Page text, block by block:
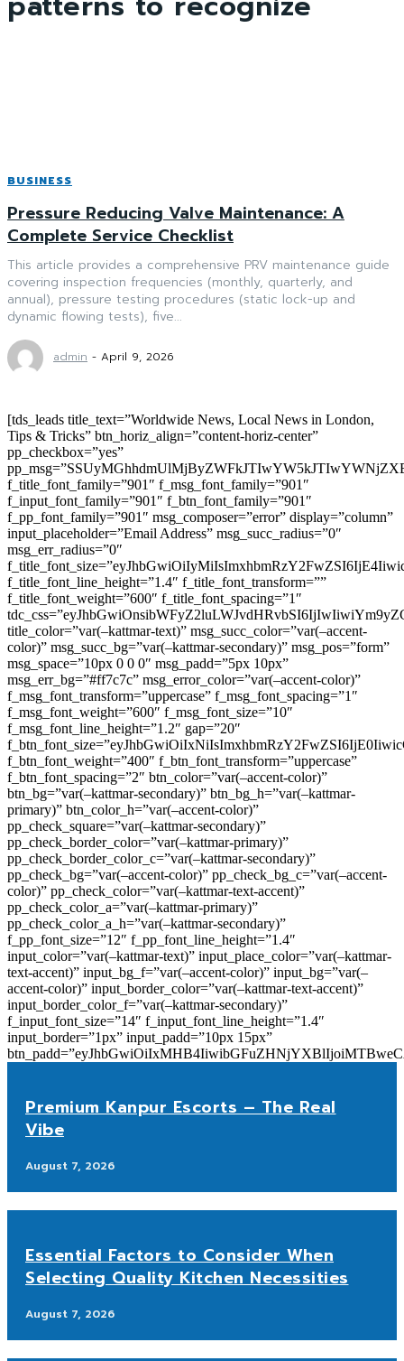
BUSINESS
Pressure Reducing Valve Maintenance: A
Complete Service Checklist
This article provides a comprehensive PRV maintenance guide
covering inspection frequencies (monthly, quarterly, and
annual), pressure testing procedures (static lock-up and
dynamic flowing tests), five...
admin - April 9, 2026
[tds_leads title_text=”Worldwide News, Local News in London,
Tips & Tricks” btn_horiz_align=”content-horiz-center”
pp_checkbox=”yes”
f_title_font_family=”901″ f_msg_font_family=”901″
f_input_font_family=”901″ f_btn_font_family=”901″
f_pp_font_family=”901″ msg_composer=”error” display=”column”
input_placeholder=”Email Address” msg_succ_radius=”0″
msg_err_radius=”0″
f_title_font_line_height=”1.4″ f_title_font_transform=””
f_title_font_weight=”600″ f_title_font_spacing=”1″
title_color=”var(–kattmar-text)” msg_succ_color=”var(–accent-
color)” msg_succ_bg=”var(–kattmar-secondary)” msg_pos=”form”
msg_space=”10px 0 0 0″ msg_padd=”5px 10px”
msg_err_bg=”#ff7c7c” msg_error_color=”var(–accent-color)”
f_msg_font_transform=”uppercase” f_msg_font_spacing=”1″
f_msg_font_weight=”600″ f_msg_font_size=”10″
f_msg_font_line_height=”1.2″ gap=”20″
f_btn_font_weight=”400″ f_btn_font_transform=”uppercase”
f_btn_font_spacing=”2″ btn_color=”var(–accent-color)”
btn_bg=”var(–kattmar-secondary)” btn_bg_h=”var(–kattmar-
primary)” btn_color_h=”var(–accent-color)”
pp_check_square=”var(–kattmar-secondary)”
pp_check_border_color=”var(–kattmar-primary)”
pp_check_border_color_c=”var(–kattmar-secondary)”
pp_check_bg=”var(–accent-color)” pp_check_bg_c=”var(–accent-
color)” pp_check_color=”var(–kattmar-text-accent)”
pp_check_color_a=”var(–kattmar-primary)”
pp_check_color_a_h=”var(–kattmar-secondary)”
f_pp_font_size=”12″ f_pp_font_line_height=”1.4″
input_color=”var(–kattmar-text)” input_place_color=”var(–kattmar-
text-accent)” input_bg_f=”var(–accent-color)” input_bg=”var(–
accent-color)” input_border_color=”var(–kattmar-text-accent)”
input_border_color_f=”var(–kattmar-secondary)”
f_input_font_size=”14″ f_input_font_line_height=”1.4″
input_border=”1px” input_padd=”10px 15px”
Premium Kanpur Escorts – The Real
Vibe
August 7, 2026
Essential Factors to Consider When
Selecting Quality Kitchen Necessities
August 7, 2026